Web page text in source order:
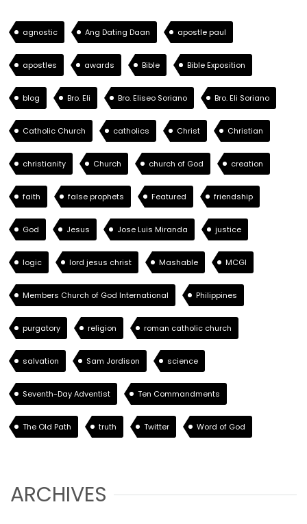
agnostic Ang Dating Daan apostle paul
apostles awards Bible Bible Exposition
blog Bro. Eli Bro. Eliseo Soriano Bro. Eli Soriano
Catholic Church catholics Christ Christian
christianity Church church of God creation
faith false prophets Featured friendship
God Jesus Jose Luis Miranda justice
logic lord jesus christ Mashable MCGI
Members Church of God International Philippines
purgatory religion roman catholic church
salvation Sam Jordison science
Seventh-Day Adventist Ten Commandments
The Old Path truth Twitter Word of God
ARCHIVES